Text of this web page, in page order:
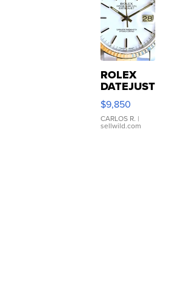
ROLEX
DATEJUST
16233
WHITE
DIAL
FLUTED
$9,850
CARLOS R. |
sellwild.com